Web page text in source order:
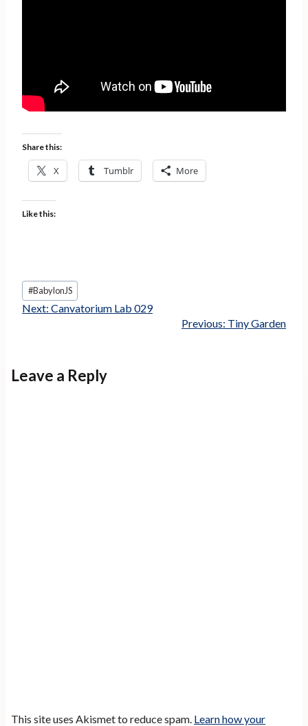
Share this:
X Tumblr More
Like this:
Post
Tags:
#BabylonJS
Next: Canvatorium Lab 029
Previous: Tiny Garden
Leave a Reply
This site uses Akismet to reduce spam. Learn how your